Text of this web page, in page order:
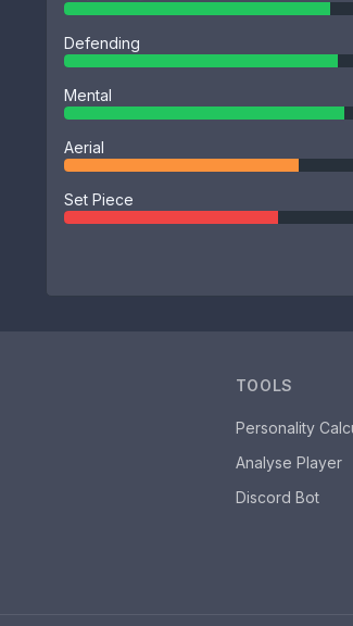
Defending
Mental
Aerial
Set Piece
TOOLS
Personality
Analyse Player
Discord Bot